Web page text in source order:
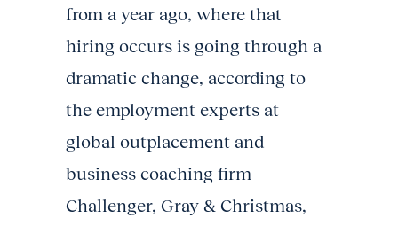
from a year ago, where that
hiring occurs is going through a
dramatic change, according to
the employment experts at
global outplacement and
business coaching firm
Challenger, Gray & Christmas,